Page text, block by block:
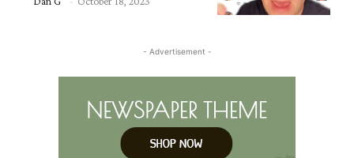
- Advertisement -